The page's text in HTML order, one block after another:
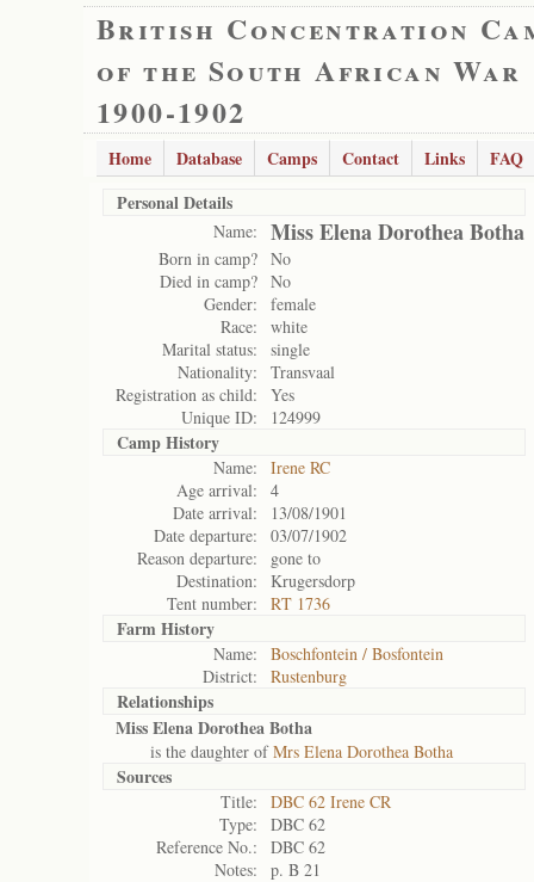
British Concentration
of the South African War
1900-1902
Home Database Camps Contact Links
FAQ
Personal Details
Name: Miss Elena Dorothea Botha
Born in camp? No
Died in camp? No
Gender:
female
Race:
white
Marital status:
single
Nationality:
Transvaal
Registration as child:
Yes
Unique ID:
124999
Camp History
Name:
Irene RC
Age arrival:
4
Date arrival:
13/08/1901
Date departure:
03/07/1902
Reason departure:
gone to
Destination:
Krugersdorp
Tent number:
RT 1736
Farm History
Name:
Boschfontein / Bosfontein
District:
Rustenburg
Relationships
Miss Elena Dorothea Botha
is the daughter ofMrs Elena Dorothea Botha
Sources
Title:
DBC 62 Irene CR
Type:
DBC 62
Reference No.:
DBC 62
Notes:
p. B 21